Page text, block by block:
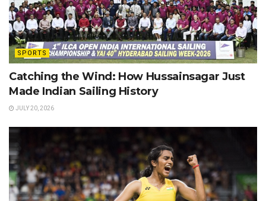
SPORTS
Catching the Wind: How Hussainsagar Just
Made Indian Sailing History
JULY 20, 2026